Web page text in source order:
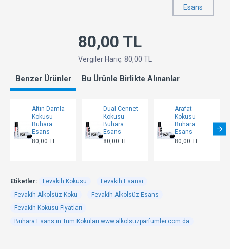
Esans
80,00 TL
Vergiler Hariç: 80,00 TL
Benzer Ürünler Bu Ürünle Birlikte Alınanlar
Altın Damla
Kokusu -
Buhara
Esans
80,00 TL
Dual Cennet
Kokusu -
Buhara
Esans
80,00 TL
Arafat
Kokusu -
Buhara
Esans
80,00 TL
Etiketler: Fevakih Kokusu
Fevakih Esansı
Fevakih Alkolsüz Koku
Fevakih Alkolsüz Esans
Fevakih Kokusu Fiyatları
Buhara Esans ın Tüm Kokuları www.alkolsüzparfümler.com da